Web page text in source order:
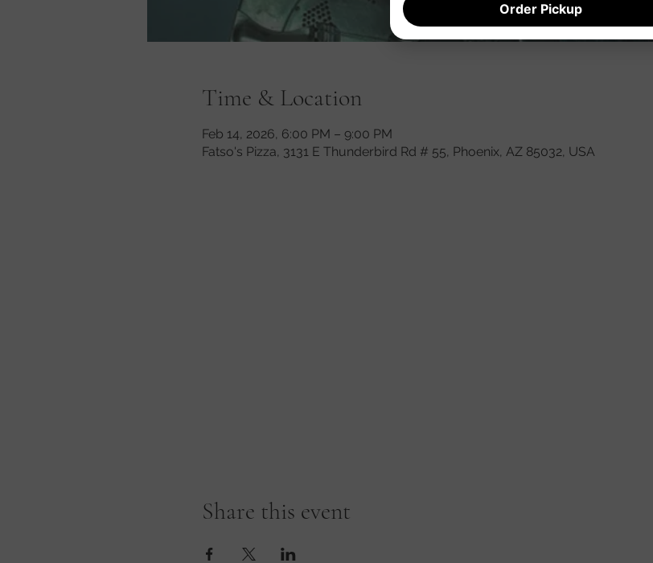
Time & Location
Feb 14, 2026, 6:00 PM – 9:00 PM
Fatso's Pizza, 3131 E Thunderbird Rd # 55, Phoenix, AZ 85032, USA
Share this event
Order Pickup